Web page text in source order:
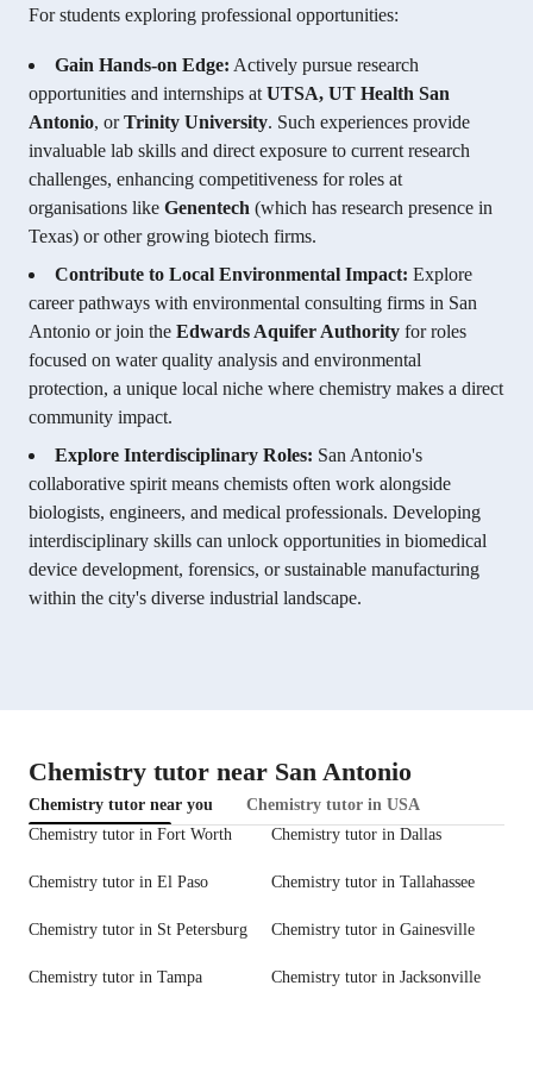
For students exploring professional opportunities:
Gain Hands-on Edge: Actively pursue research
opportunities and internships at UTSA, UT Health San
Antonio, orTrinity University. Such experiences provide
invaluable lab skills and direct exposure to current research
challenges, enhancing competitiveness for roles at
organisations like Genentech (which has research presence in
Texas) or other growing biotech firms.
Contribute to Local Environmental Impact: Explore
career pathways with environmental consulting firms in San
Antonio or join the Edwards Aquifer Authority for roles
focused on water quality analysis and environmental
protection, a unique local niche where chemistry makes a direct
community impact.
Explore Interdisciplinary Roles: San Antonio's
collaborative spirit means chemists often work alongside
biologists, engineers, and medical professionals. Developing
interdisciplinary skills can unlock opportunities in biomedical
device development, forensics, or sustainable manufacturing
within the city's diverse industrial landscape.
Chemistry tutor near San Antonio
Chemistry tutor near you
Chemistry tutor in USA
Chemistry tutor in Fort Worth
Chemistry tutor in Dallas
Chemistry tutor in El Paso Chemistry tutor in Tallahassee
Chemistry tutor in St Petersburg Chemistry tutor in Gainesville
Chemistry tutor in Tampa Chemistry tutor in Jacksonville